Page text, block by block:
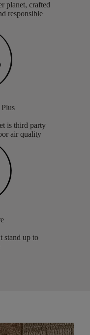
planet, crafted
responsible
is third party
air quality
stand up to